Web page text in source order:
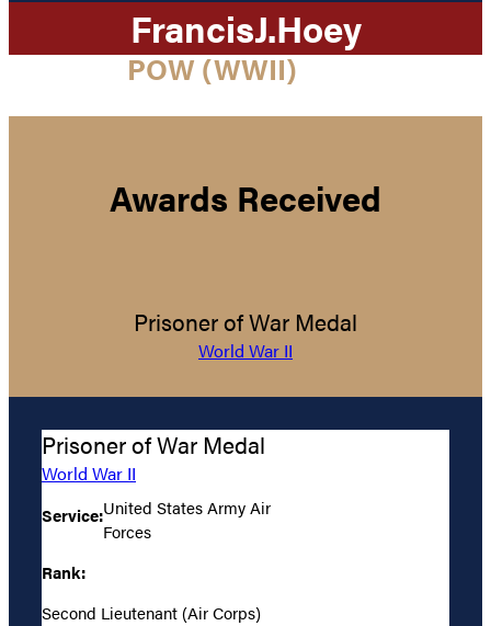
FrancisJ.Hoey
POW (WWII)
Awards Received
Prisoner of War Medal
World War II
Prisoner of War Medal
World War II
Service:United States Army Air
Forces
Rank:
Second Lieutenant (Air Corps)